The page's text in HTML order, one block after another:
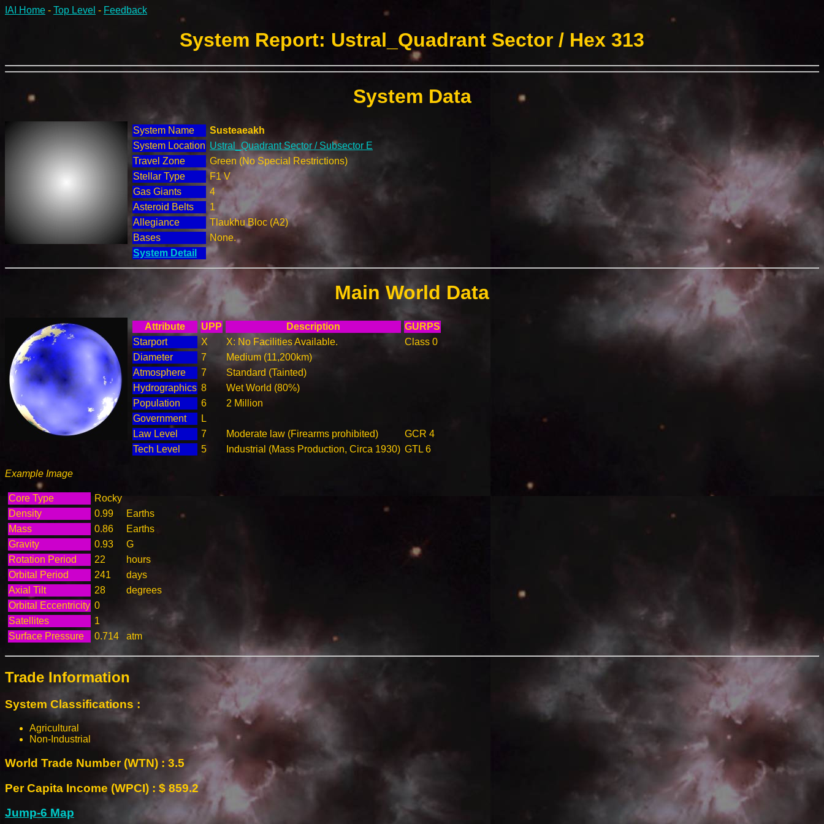
IAI Home - Top Level - Feedback
System Report: Ustral_Quadrant Sector / Hex 313
System Data
System Name
Susteaeakh
System Location Ustral_Quadrant Sector / Subsector E
Travel Zone
Green (No Special Restrictions)
Stellar Type
F1 V
Gas Giants
4
Asteroid Belts
1
Allegiance
Tlaukhu Bloc (A2)
Bases
None.
System Detail
Main World Data
Attribute UPP Description
GURPS
Starport
X X: No Facilities Available.
Class 0
Diameter
7
Medium (11,200km)
Atmosphere
7
Standard (Tainted)
Hydrographics 8
Wet World (80%)
Population
6
2 Million
Government
L
Law Level
7 Moderate law (Firearms prohibited)
GCR 4
Tech Level
5 Industrial (Mass Production, Circa 1930) GTL 6
Example Image
Core Type
Rocky
Density
0.99
Earths
Mass
0.86
Earths
Gravity
0.93
G
Rotation Period
22
hours
Orbital Period
241
days
Axial Tilt
28
degrees
Orbital Eccentricity 0
Satellites
1
Surface Pressure
0.714 atm
Trade Information
System Classifications :
Agricultural
Non-Industrial
World Trade Number (WTN) : 3.5
Per Capita Income (WPCI) : $ 859.2
Jump-6 Map